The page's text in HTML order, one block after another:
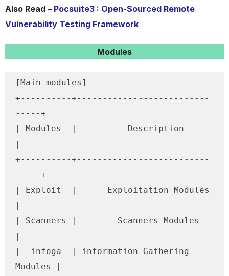
Also Read – Pocsuite3 : Open-Sourced Remote
Vulnerability Testing Framework
Modules
[Main modules]
+----------+--------------------------
-----+
| Modules  |          Description
|
+----------+--------------------------
-----+
| Exploit  |      Exploitation Modules
|
| Scanners |        Scanners Modules
|
|  infoga  | information Gathering
Modules |